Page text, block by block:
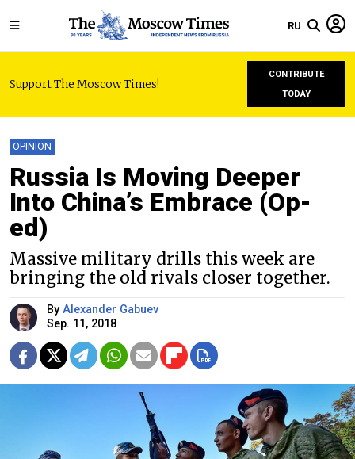
RU
Support The Moscow Times!
CONTRIBUTE
TODAY
OPINION
Russia Is Moving Deeper
Into China’s Embrace (Op-
ed)
Massive military drills this week are
bringing the old rivals closer together.
By Alexander Gabuev
Sep. 11, 2018